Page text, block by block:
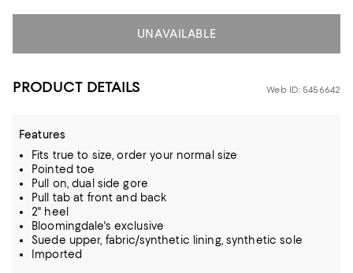
UNAVAILABLE
PRODUCT DETAILS Web ID: 5456642
Features
Fits true to size, order your normal size
Pointed toe
Pull on, dual side gore
Pull tab at front and back
2" heel
Bloomingdale's exclusive
Suede upper, fabric/synthetic lining, synthetic sole
Imported